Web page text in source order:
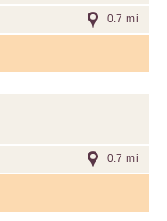
0.7 mi
0.7 mi